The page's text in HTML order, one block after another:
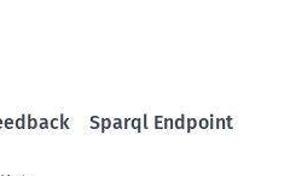
Sparql Endpoint